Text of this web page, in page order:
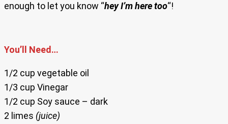
enough to let you know “hey I’m here too“!
You’ll Need…
1/2 cup vegetable oil
1/3 cup Vinegar
1/2 cup Soy sauce – dark
2 limes (juice)